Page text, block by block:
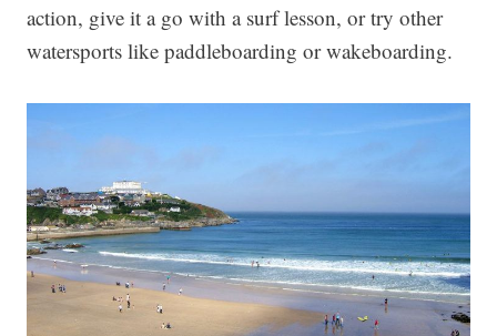
action, give it a go with a surf lesson, or try other
watersports like paddleboarding or wakeboarding.